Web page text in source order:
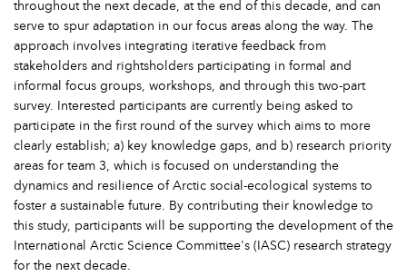
throughout the next decade, at the end of this decade, and can
serve to spur adaptation in our focus areas along the way. The
approach involves integrating iterative feedback from
stakeholders and rightsholders participating in formal and
informal focus groups, workshops, and through this two-part
survey. Interested participants are currently being asked to
participate in the first round of the survey which aims to more
clearly establish; a) key knowledge gaps, and b) research priority
areas for team 3, which is focused on understanding the
dynamics and resilience of Arctic social-ecological systems to
foster a sustainable future. By contributing their knowledge to
this study, participants will be supporting the development of the
International Arctic Science Committee's (IASC) research strategy
for the next decade.